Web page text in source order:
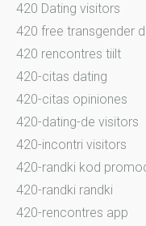
420 Dating visitors
420 free transgender
420 rencontres tiilt
420-citas dating
420-citas opiniones
420-dating-de visitors
420-incontri visitors
420-randki kod
420-randki randki
420-rencontres app